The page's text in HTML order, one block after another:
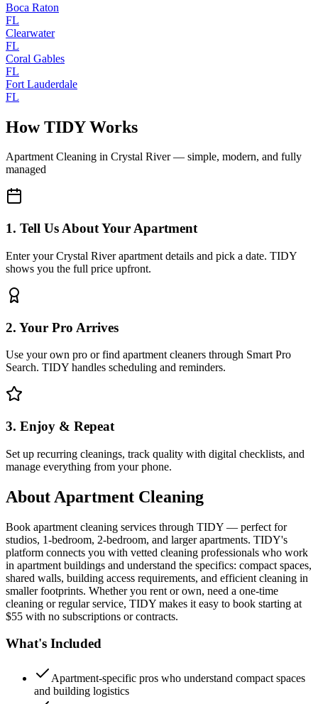
Boca Raton
FL
Clearwater
FL
Coral Gables
FL
Fort Lauderdale
FL
How TIDY Works
Apartment Cleaning in Crystal River— simple, modern, and fully
managed
1. Tell Us About Your Apartment
Enter your Crystal River apartment details and pick a date. TIDY
shows you the full price upfront.
2. Your Pro Arrives
Use your own pro or find apartment cleaners through Smart Pro
Search. TIDY handles scheduling and reminders.
3. Enjoy & Repeat
Set up recurring cleanings, track quality with digital checklists, and
manage everything from your phone.
About Apartment Cleaning
Book apartment cleaning services through TIDY — perfect for
studios, 1-bedroom, 2-bedroom, and larger apartments. TIDY's
platform connects you with vetted cleaning professionals who work
in apartment buildings and understand the specifics: compact spaces,
shared walls, building access requirements, and efficient cleaning in
smaller footprints. Whether you rent or own, need a one-time
cleaning or regular service, TIDY makes it easy to book starting at
$55 with no subscriptions or contracts.
What's Included
Apartment-specific pros who understand compact spaces
and building logistics